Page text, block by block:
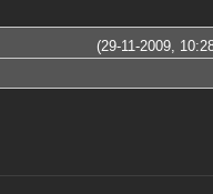
(29-11-2009,